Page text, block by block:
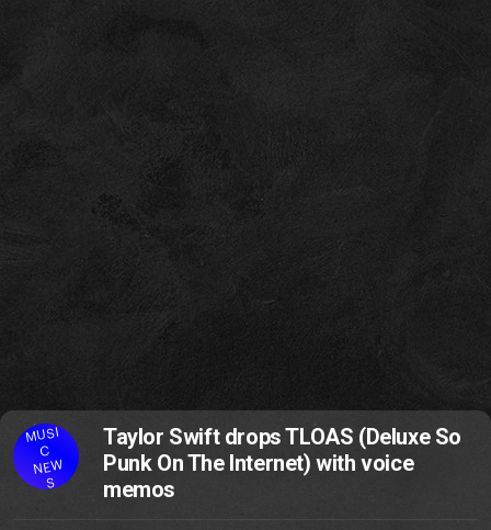
MUSI
C
NEW
S
Taylor Swift drops TLOAS (Deluxe So
Punk On The Internet) with voice
memos